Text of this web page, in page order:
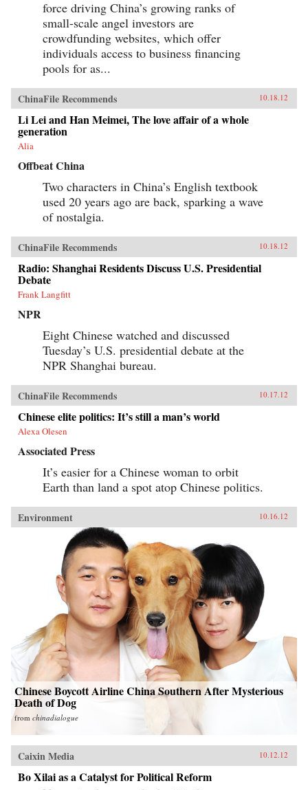
force driving China’s growing ranks of
small-scale angel investors are
crowdfunding websites, which offer
individuals access to business financing
pools for as...
ChinaFile Recommends 10.18.12
Li Lei and Han Meimei, The love affair of a whole
generation
Alia
Offbeat China
Two characters in China’s English textbook
used 20 years ago are back, sparking a wave
of nostalgia.
ChinaFile Recommends 10.18.12
Radio: Shanghai Residents Discuss U.S. Presidential
Debate
Frank Langfitt
NPR
Eight Chinese watched and discussed
Tuesday’s U.S. presidential debate at the
NPR Shanghai bureau.
ChinaFile Recommends 10.17.12
Chinese elite politics: It’s still a man’s world
Alexa Olesen
Associated Press
It’s easier for a Chinese woman to orbit
Earth than land a spot atop Chinese politics.
Environment 10.16.12
Chinese Boycott Airline China Southern After Mysterious
Death of Dog
from chinadialogue
Caixin Media 10.12.12
Bo Xilai as a Catalyst for Political Reform